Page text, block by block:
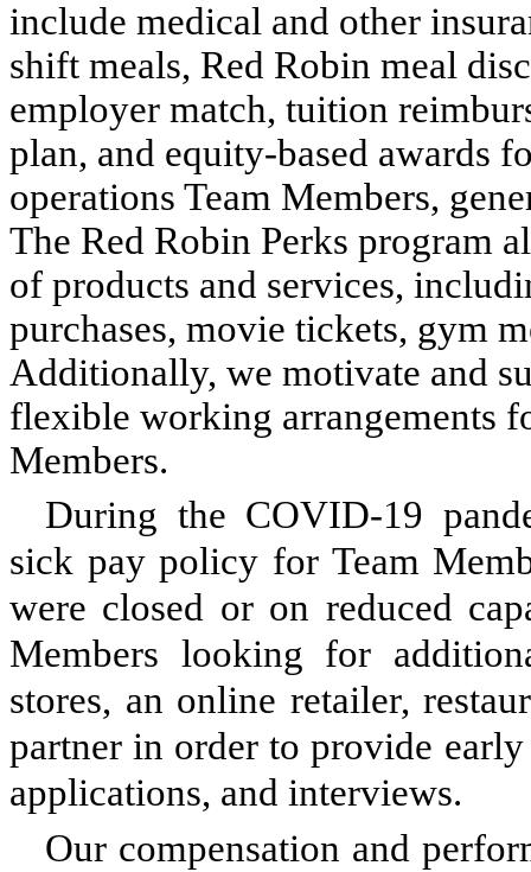
include medical and other
shift meals, Red Robin meal
employer match, tuition
plan, and equity-based awards
operations Team Members,
The Red Robin Perks program
of products and services,
purchases, movie tickets, gym
Additionally, we motivate and
flexible working arrangements
Members.
During the COVID-19
sick pay policy for Team
were closed or on reduced
Members looking for
stores, an online retailer,
partner in order to provide
applications, and interviews.
Our compensation and